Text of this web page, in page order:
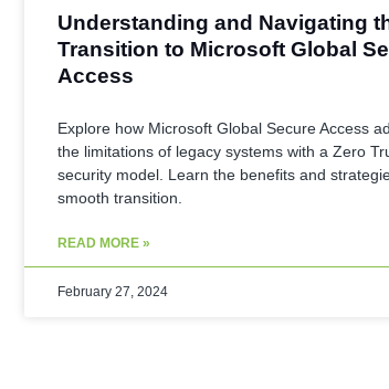
Understanding and Navigating
Transition to Microsoft Global
Access
Explore how Microsoft Global Secure Access
the limitations of legacy systems with a Zero
security model. Learn the benefits and
smooth transition.
READ MORE »
February 27, 2024